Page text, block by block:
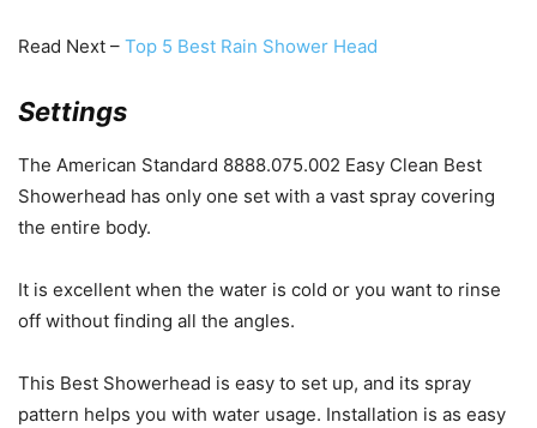
Read Next – Top 5 Best Rain Shower Head
Settings
The American Standard 8888.075.002 Easy Clean Best
Showerhead has only one set with a vast spray covering
the entire body.
It is excellent when the water is cold or you want to rinse
off without finding all the angles.
This Best Showerhead is easy to set up, and its spray
pattern helps you with water usage. Installation is as easy